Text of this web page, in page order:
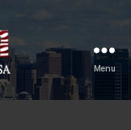
Menu